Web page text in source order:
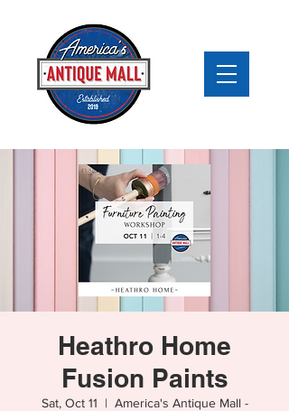
Heathro Home
Fusion Paints
Sat, Oct 11
  |
America's Antique Mall -